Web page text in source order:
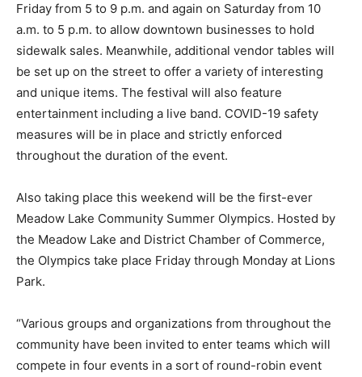
Friday from 5 to 9 p.m. and again on Saturday from 10
a.m. to 5 p.m. to allow downtown businesses to hold
sidewalk sales. Meanwhile, additional vendor tables will
be set up on the street to offer a variety of interesting
and unique items. The festival will also feature
entertainment including a live band. COVID-19 safety
measures will be in place and strictly enforced
throughout the duration of the event.
Also taking place this weekend will be the first-ever
Meadow Lake Community Summer Olympics. Hosted by
the Meadow Lake and District Chamber of Commerce,
the Olympics take place Friday through Monday at Lions
Park.
“Various groups and organizations from throughout the
community have been invited to enter teams which will
compete in four events in a sort of round-robin event